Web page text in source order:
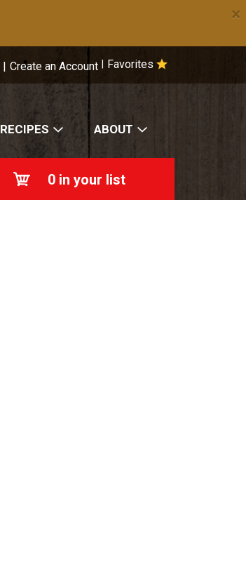
×
Favorites
| Create an Account
RECIPES ABOUT
0 in your list